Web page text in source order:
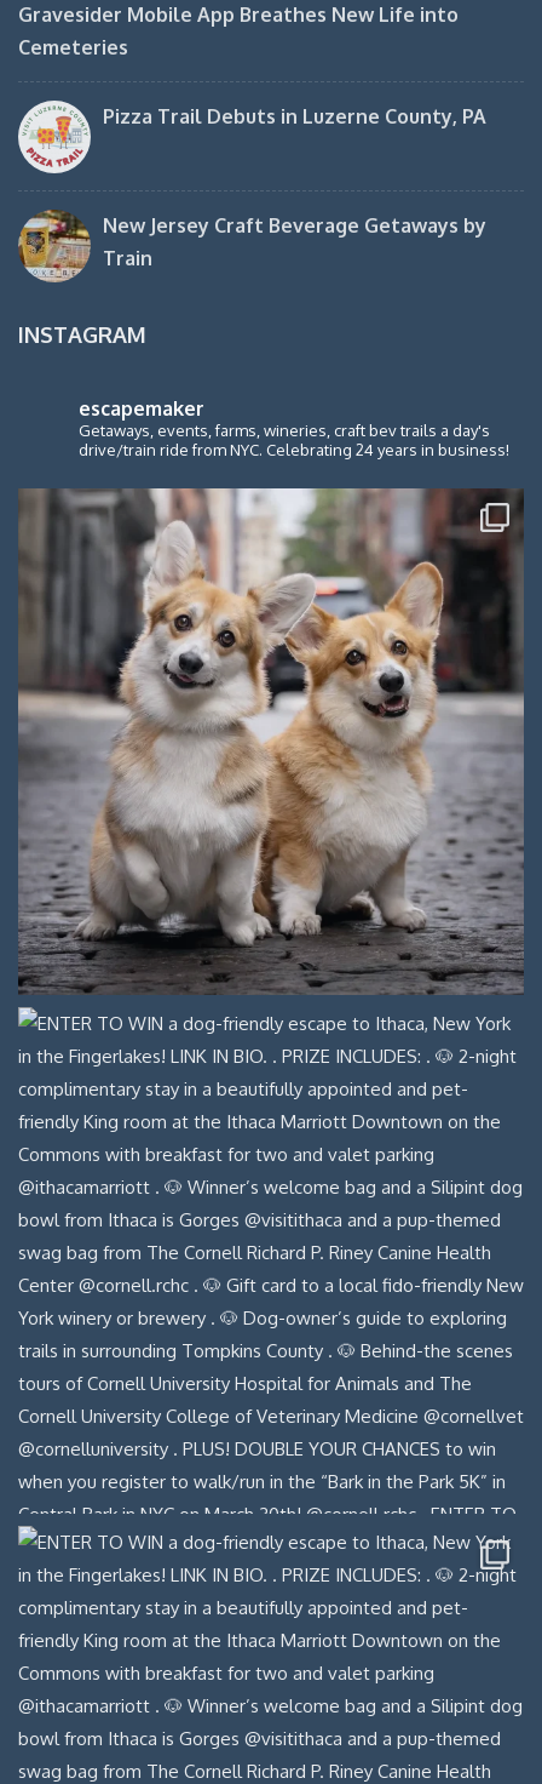
Gravesider Mobile App Breathes New Life into
Cemeteries
Pizza Trail Debuts in Luzerne County, PA
New Jersey Craft Beverage Getaways by
Train
INSTAGRAM
escapemaker
Getaways, events, farms, wineries, craft bev trails a day's
drive/train ride from NYC. Celebrating 24 years in business!